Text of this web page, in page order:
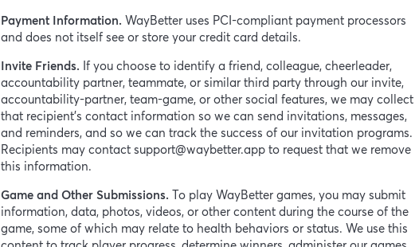
Payment Information. WayBetter uses PCI-compliant payment processors
and does not itself see or store your credit card details.
Invite Friends. If you choose to identify a friend, colleague, cheerleader,
accountability partner, teammate, or similar third party through our invite,
accountability-partner, team-game, or other social features, we may collect
that recipient’s contact information so we can send invitations, messages,
and reminders, and so we can track the success of our invitation programs.
Recipients may contact support@waybetter.app to request that we remove
this information.
Game and Other Submissions. To play WayBetter games, you may submit
information, data, photos, videos, or other content during the course of the
game, some of which may relate to health behaviors or status. We use this